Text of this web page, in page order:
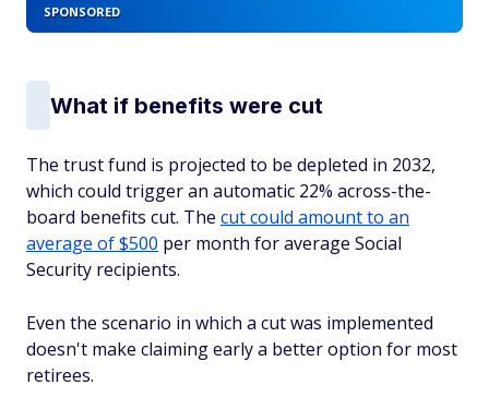
SPONSORED
What if benefits were cut
The trust fund is projected to be depleted in 2032,
which could trigger an automatic 22% across-the-
board benefits cut. The cut could amount to an
average of $500 per month for average Social
Security recipients.
Even the scenario in which a cut was implemented
doesn't make claiming early a better option for most
retirees.